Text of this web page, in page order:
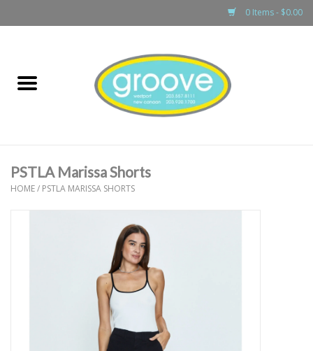
0 Items - $0.00
boys
PSTLA Marissa Shorts
HOME/ PSTLA MARISSA SHORTS